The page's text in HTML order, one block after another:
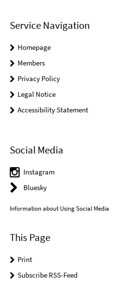
Service Navigation
Homepage
Members
Privacy Policy
Legal Notice
Accessibility Statement
Social Media
Instagram
Bluesky
Information about Using Social Media
This Page
Print
Subscribe RSS-Feed